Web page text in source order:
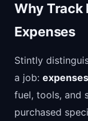
Why Track
Expenses
Stintly
a job: expenses
fuel, tools, and
purchased